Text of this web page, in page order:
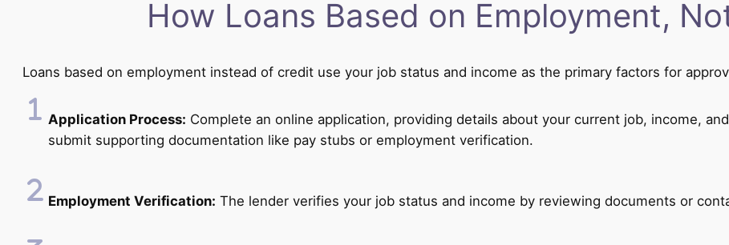
How Loans Based on Employment,
Loans based on employment instead of credit use your job status and income as the primary factors for
Application Process: Complete an online application, providing details about your current job, income,
submit supporting documentation like pay stubs or employment verification.
Employment Verification: The lender verifies your job status and income by reviewing documents or